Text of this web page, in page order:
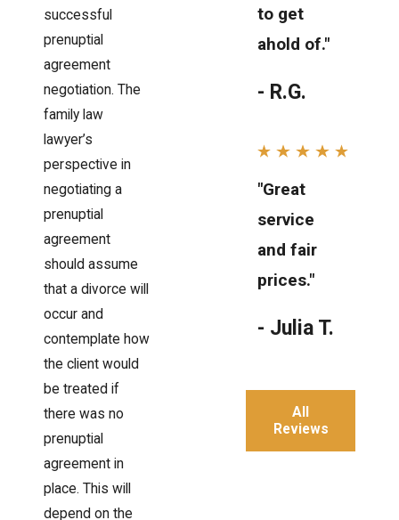
successful
prenuptial
agreement
negotiation. The
family law
lawyer’s
perspective in
negotiating a
prenuptial
agreement
should assume
that a divorce will
occur and
contemplate how
the client would
be treated if
there was no
prenuptial
agreement in
place. This will
depend on the
to get
ahold of."
- R.G.
"Great
service
and fair
prices."
- Julia T.
All
Reviews